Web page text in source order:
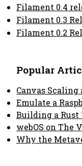
Filament 0.4
Filament 0.3
Filament 0.2
Popular
Canvas
Emulate a
Building a Rust
webOS on The
Why the